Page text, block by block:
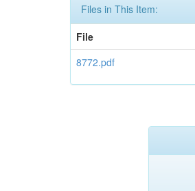
Files in This Item:
File
8772.pdf